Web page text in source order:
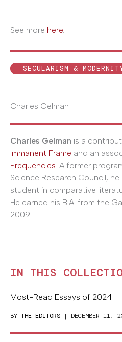
See more here.
SECULARISM &
Charles Gelman
Charles Gelman is a
Immanent Frame and an
Frequencies . A former
Science Research Council,
student in comparative
He earned his B.A. from the
2009.
IN THIS
Most-Read Essays of 2024
BY THE EDITORS | DECEMBER 11,